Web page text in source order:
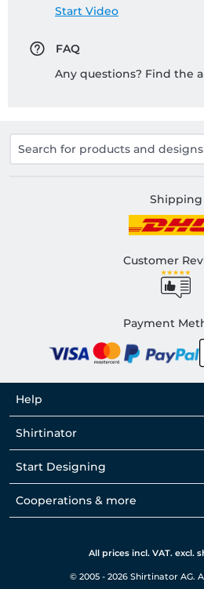
Start Video
FAQ
Any questions? Find the
Shipping
Customer
Payment
Help
Shirtinator
Start Designing
Cooperations & more
All prices incl. VAT. excl.
© 2005 - 2026 Shirtinator AG.